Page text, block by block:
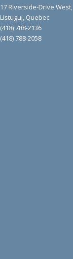
17 Riverside-Drive West,
Listuguj, Quebec
(418) 788-2136
(418) 788-2058